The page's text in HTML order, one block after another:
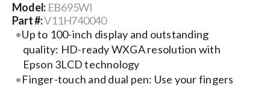
Contact Us
Search
for:
Model: EB695WI
Part #:V11H740040
Up to 100-inch display and outstanding
quality: HD-ready WXGA resolution with
Epson 3LCD technology
Finger-touch and dual pen: Use your fingers